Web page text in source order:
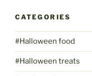
CATEGORIES
#Halloween food
#Halloween treats